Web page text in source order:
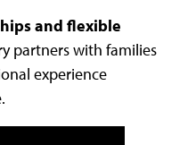
and flexible
partners with families
experience